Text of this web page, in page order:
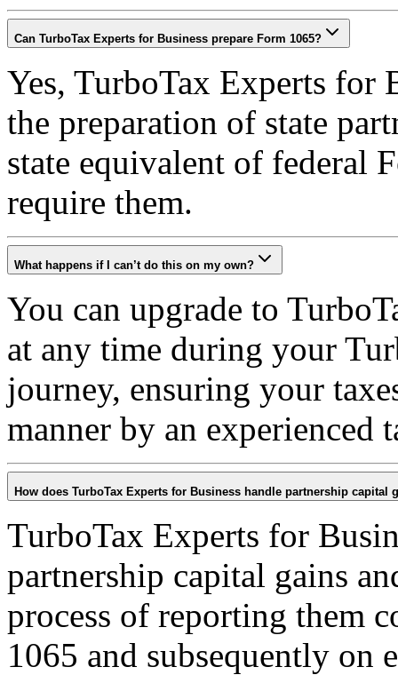
Can TurboTax Experts for Business prepare Form 1065?
Yes, TurboTax Experts for
the preparation of state
state equivalent of federal
require them.
What happens if I can’t do this on my own?
You can upgrade to
at any time during your
journey, ensuring your
manner by an experienced
How does TurboTax Experts for Business handle partnership capital
TurboTax Experts for
partnership capital gains
process of reporting them
1065 and subsequently on